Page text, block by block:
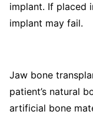
implant. If placed
implant may fail.
Jaw bone
patient’s natural
artificial bone